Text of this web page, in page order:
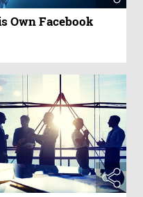
Own Facebook